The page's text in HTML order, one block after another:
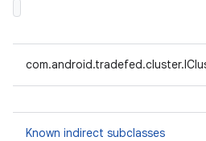
Known indirect subclasses